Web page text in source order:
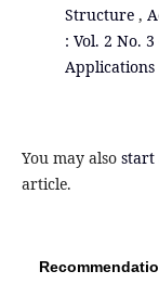
Structure ,
: Vol. 2 No.
Applications
You may also start
article.